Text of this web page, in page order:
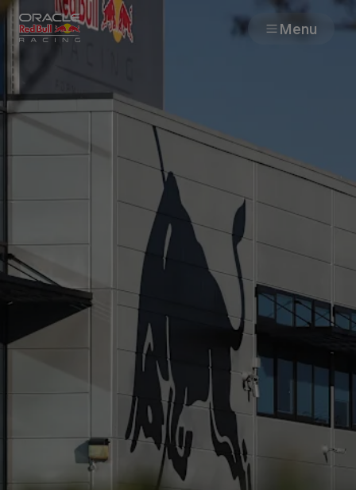
Menu
Races
Team
MyPaddock
Web3
Shop
About